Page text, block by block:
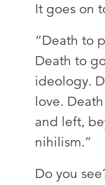
It goes on
“Death to
Death to
ideology.
love.
and left,
nihilism.”
Do you